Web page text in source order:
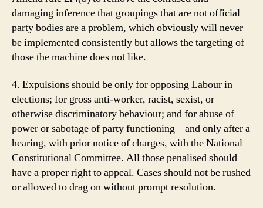
damaging inference that groupings that are not official
party bodies are a problem, which obviously will never
be implemented consistently but allows the targeting of
those the machine does not like.
4. Expulsions should be only for opposing Labour in
elections; for gross anti-worker, racist, sexist, or
otherwise discriminatory behaviour; and for abuse of
power or sabotage of party functioning – and only after a
hearing, with prior notice of charges, with the National
Constitutional Committee. All those penalised should
have a proper right to appeal. Cases should not be rushed
or allowed to drag on without prompt resolution.